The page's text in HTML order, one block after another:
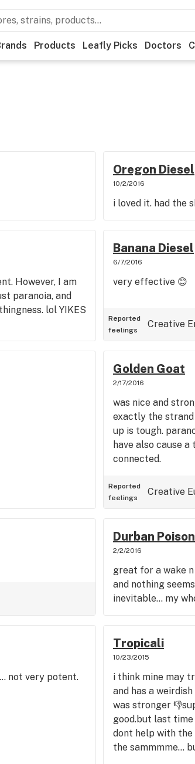
Products Leafly Picks Doctors
Oregon Diesel
10/2/2016
i loved it. had the
However, I am
paranoia, and
lol YIKES
Banana Diesel
6/7/2016
very effective 😊
Reported
feelings
Creative
Golden Goat
2/17/2016
was nice and
exactly the
up is tough.
have also cause
connected.
Reported
feelings
Creative
Durban Poison
2/2/2016
great for a wake
and nothing
inevitable... my
not very potent.
Tropicali
10/23/2015
i think mine may
and has a
was stronger
good.but last
dont help with the
the sammmme...